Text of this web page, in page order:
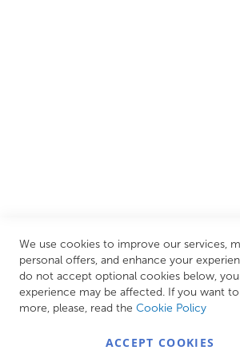
We are proud to offer an
We use cookies to improve our services,
personal offers, and enhance your
do not accept optional cookies below,
experience may be affected. If you want
more, please, read the Cookie Policy
ACCEPT COOKIES